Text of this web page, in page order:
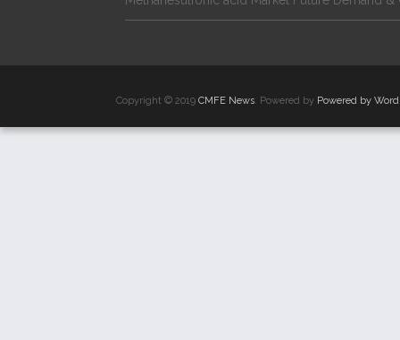
Copyright © 2019 CMFE News. Powered by Powered by